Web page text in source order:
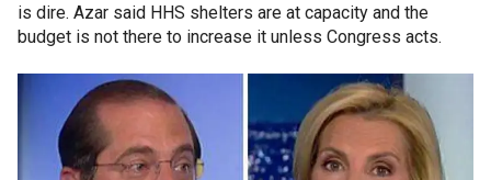
is dire. Azar said HHS shelters are at capacity and the
budget is not there to increase it unless Congress acts.